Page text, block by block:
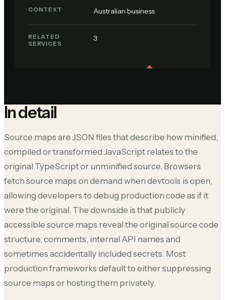
CONTEXT Australian business
RELATED
SERVICES
3
In detail
Source maps are JSON files that describe how minified,
compiled or transformed JavaScript relates to the
original TypeScript or unminified source. Browsers
fetch source maps on demand when devtools is open,
allowing developers to debug production code as if it
were the original. The downside is that publicly
accessible source maps reveal the original source code
structure, comments, internal API names and
sometimes accidentally included secrets. Most
production frameworks default to either suppressing
source maps or hosting them privately.